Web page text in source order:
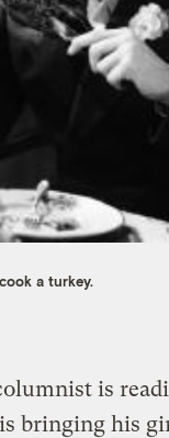
a turkey.
is
bringing his